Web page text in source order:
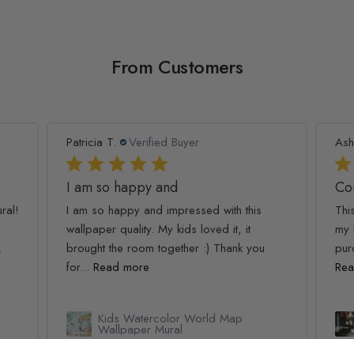
From Customers
Patricia T. Verified Buyer
I am so happy and
I am so happy and impressed with this
wallpaper quality. My kids loved it, it
brought the room together :) Thank you
for... Read more
Kids Watercolor World Map
Wallpaper Mural
my